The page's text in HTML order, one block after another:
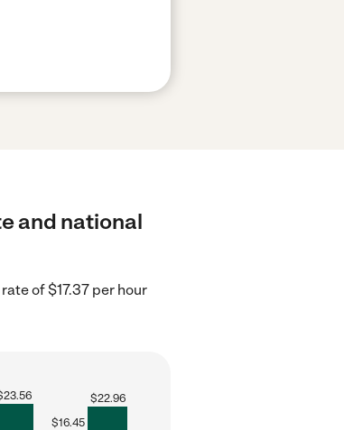
and national
of $17.37 per hour
23.56
$16.45
$22.96